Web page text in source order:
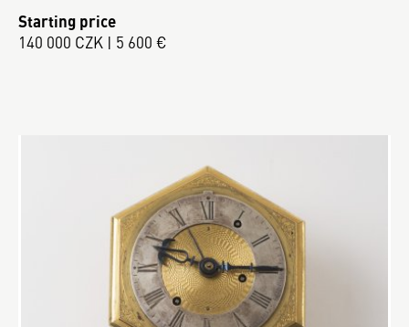
Starting price
140 000 CZK | 5 600 €